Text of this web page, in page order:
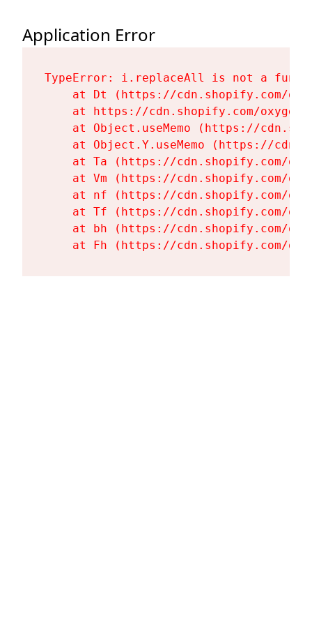
Application Error
TypeError: i.replaceAll is not a
at Dt (https://cdn.shopify.com/
at https://cdn.shopify.com/
at Object.useMemo (https://
at Object.Y.useMemo (https://
at Ta (https://cdn.shopify.com/
at Vm (https://cdn.shopify.com/
at nf (https://cdn.shopify.com/
at Tf (https://cdn.shopify.com/
at bh (https://cdn.shopify.com/
at Fh (https://cdn.shopify.com/